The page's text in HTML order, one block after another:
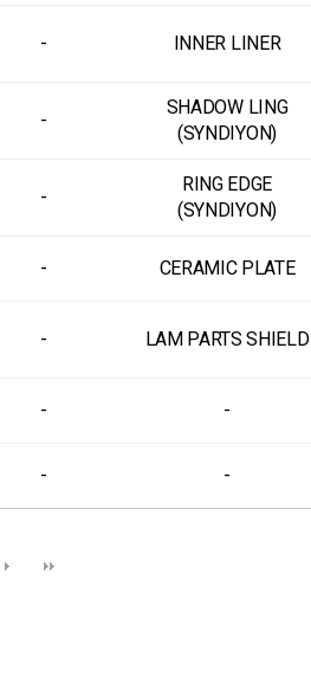
- INNER LINER
-
SHADOW LING
(SYNDIYON)
-
RING EDGE
(SYNDIYON)
- CERAMIC PLATE
- LAM PARTS SHIELD
- -
- -